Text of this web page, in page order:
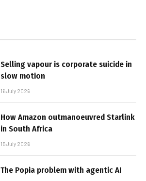
Selling vapour is corporate suicide in
slow motion
16 July 2026
How Amazon outmanoeuvred Starlink
in South Africa
15 July 2026
The Popia problem with agentic AI